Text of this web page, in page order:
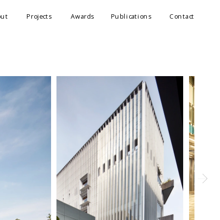
Publications Contact
Awards
Projects